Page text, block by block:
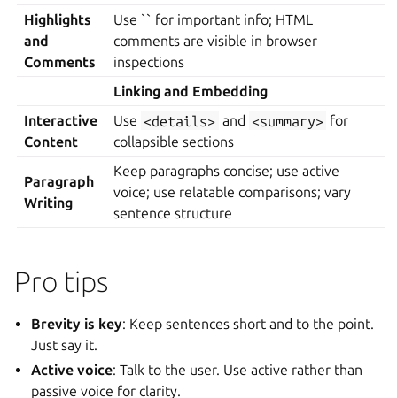
Highlights
and
Comments
Use `` for important info; HTML
comments are visible in browser
inspections
Linking and Embedding
Interactive
Content
Use <details> and <summary> for
collapsible sections
Paragraph
Writing
Keep paragraphs concise; use active
voice; use relatable comparisons; vary
sentence structure
Pro tips
Brevity is key: Keep sentences short and to the point.
Just say it.
Active voice: Talk to the user. Use active rather than
passive voice for clarity.